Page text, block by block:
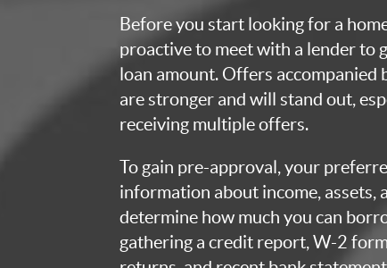
Before you start looking for a
proactive to meet with a lender to
loan amount. Offers accompanied
are stronger and will stand out,
receiving multiple offers.
To gain pre-approval, your
information about income, assets,
determine how much you can
gathering a credit report, W-2